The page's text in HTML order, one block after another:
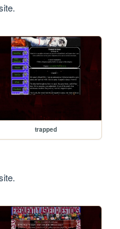
trapped